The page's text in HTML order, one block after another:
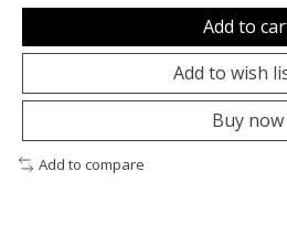
Add to
Add to wish
Buy now
Add to compare